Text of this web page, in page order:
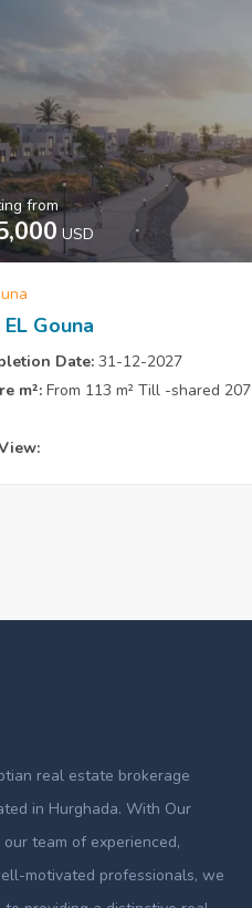
from
USD
Gouna
Date: 31-12-2027
m²: From 113 m² Till -shared 207
real estate brokerage
in Hurghada. With Our
team of experienced,
motivated professionals, we